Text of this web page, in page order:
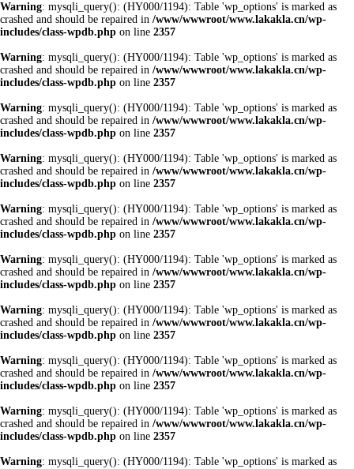
Warning: mysqli_query(): (HY000/1194): Table 'wp_options' is marked as
crashed and should be repaired in /www/wwwroot/www.lakakla.cn/wp-
includes/class-wpdb.php on line 2357
Warning: mysqli_query(): (HY000/1194): Table 'wp_options' is marked as
crashed and should be repaired in /www/wwwroot/www.lakakla.cn/wp-
includes/class-wpdb.php on line 2357
Warning: mysqli_query(): (HY000/1194): Table 'wp_options' is marked as
crashed and should be repaired in /www/wwwroot/www.lakakla.cn/wp-
includes/class-wpdb.php on line 2357
Warning: mysqli_query(): (HY000/1194): Table 'wp_options' is marked as
crashed and should be repaired in /www/wwwroot/www.lakakla.cn/wp-
includes/class-wpdb.php on line 2357
Warning: mysqli_query(): (HY000/1194): Table 'wp_options' is marked as
crashed and should be repaired in /www/wwwroot/www.lakakla.cn/wp-
includes/class-wpdb.php on line 2357
Warning: mysqli_query(): (HY000/1194): Table 'wp_options' is marked as
crashed and should be repaired in /www/wwwroot/www.lakakla.cn/wp-
includes/class-wpdb.php on line 2357
Warning: mysqli_query(): (HY000/1194): Table 'wp_options' is marked as
crashed and should be repaired in /www/wwwroot/www.lakakla.cn/wp-
includes/class-wpdb.php on line 2357
Warning: mysqli_query(): (HY000/1194): Table 'wp_options' is marked as
crashed and should be repaired in /www/wwwroot/www.lakakla.cn/wp-
includes/class-wpdb.php on line 2357
Warning: mysqli_query(): (HY000/1194): Table 'wp_options' is marked as
crashed and should be repaired in /www/wwwroot/www.lakakla.cn/wp-
includes/class-wpdb.php on line 2357
Warning: mysqli_query(): (HY000/1194): Table 'wp_options' is marked as